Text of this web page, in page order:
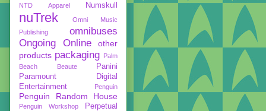
NTD Apparel
Numskull
nuTrek
Omni Music
Publishing
omnibuses
Ongoing
Online
other
products packaging Palm
Beach Beaute
Panini
Paramount Digital
Entertainment
Penguin
Penguin Random House
Penguin Workshop
Perpetual